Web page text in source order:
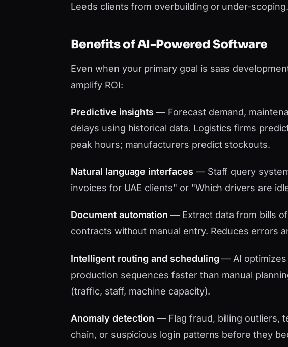
Leeds clients from overbuilding or under-scoping.
Benefits of AI-Powered Software
Even when your primary goal is saas
amplify ROI:
Predictive insights — Forecast demand,
delays using historical data. Logistics firms
peak hours; manufacturers predict stockouts.
Natural language interfaces — Staff query
invoices for UAE clients" or "Which drivers are
Document automation — Extract data from bills
contracts without manual entry. Reduces errors
Intelligent routing and scheduling — AI optimizes
production sequences faster than manual
(traffic, staff, machine capacity).
Anomaly detection — Flag fraud, billing outliers,
chain, or suspicious login patterns before they